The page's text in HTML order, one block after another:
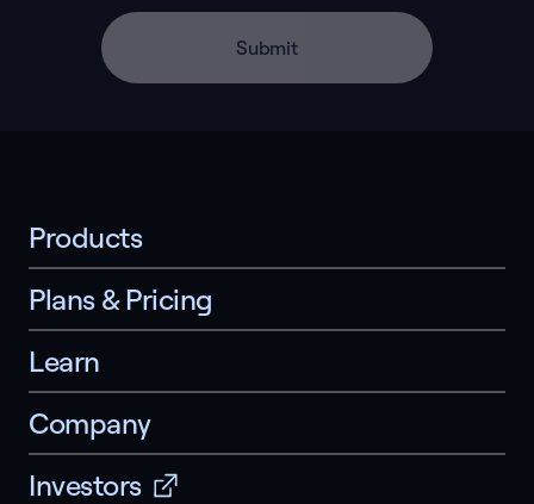
Submit
Products
Plans & Pricing
Learn
Company
Investors